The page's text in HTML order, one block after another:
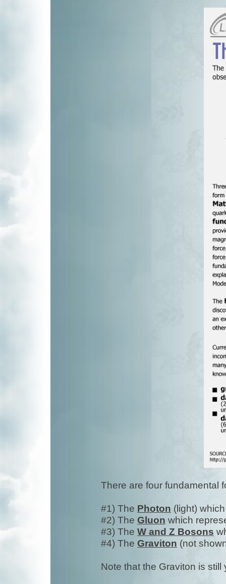
There are four fundamental
#1) The Photon (light)
#2) The Gluon which
#3) The W and Z Bosons
#4) The Graviton (not
Note that the Graviton is